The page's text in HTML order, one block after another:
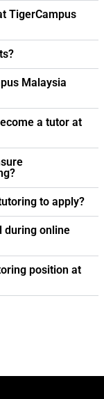
TigerCampus
Malaysia
a tutor at
to apply?
during online
position at